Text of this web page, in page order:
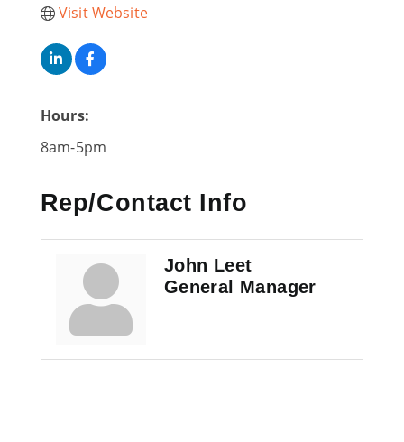
Visit Website
Hours:
8am-5pm
Rep/Contact Info
John Leet
General Manager